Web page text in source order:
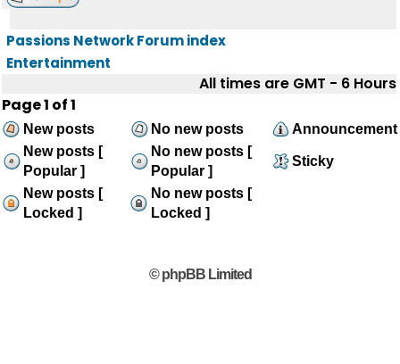
Passions Network Forum index
Entertainment
All times are GMT - 6 Hours
Page1 of1
New posts No new posts
Announcement
New posts [
Popular ]
No new posts [
Popular ]
Sticky
New posts [
Locked ]
No new posts [
Locked ]
© phpBB Limited